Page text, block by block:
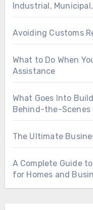
Industrial,
Avoiding Customs
What to Do When
Assistance
What Goes Into
Behind-the-Scenes
The Ultimate
A Complete Guide
for Homes and